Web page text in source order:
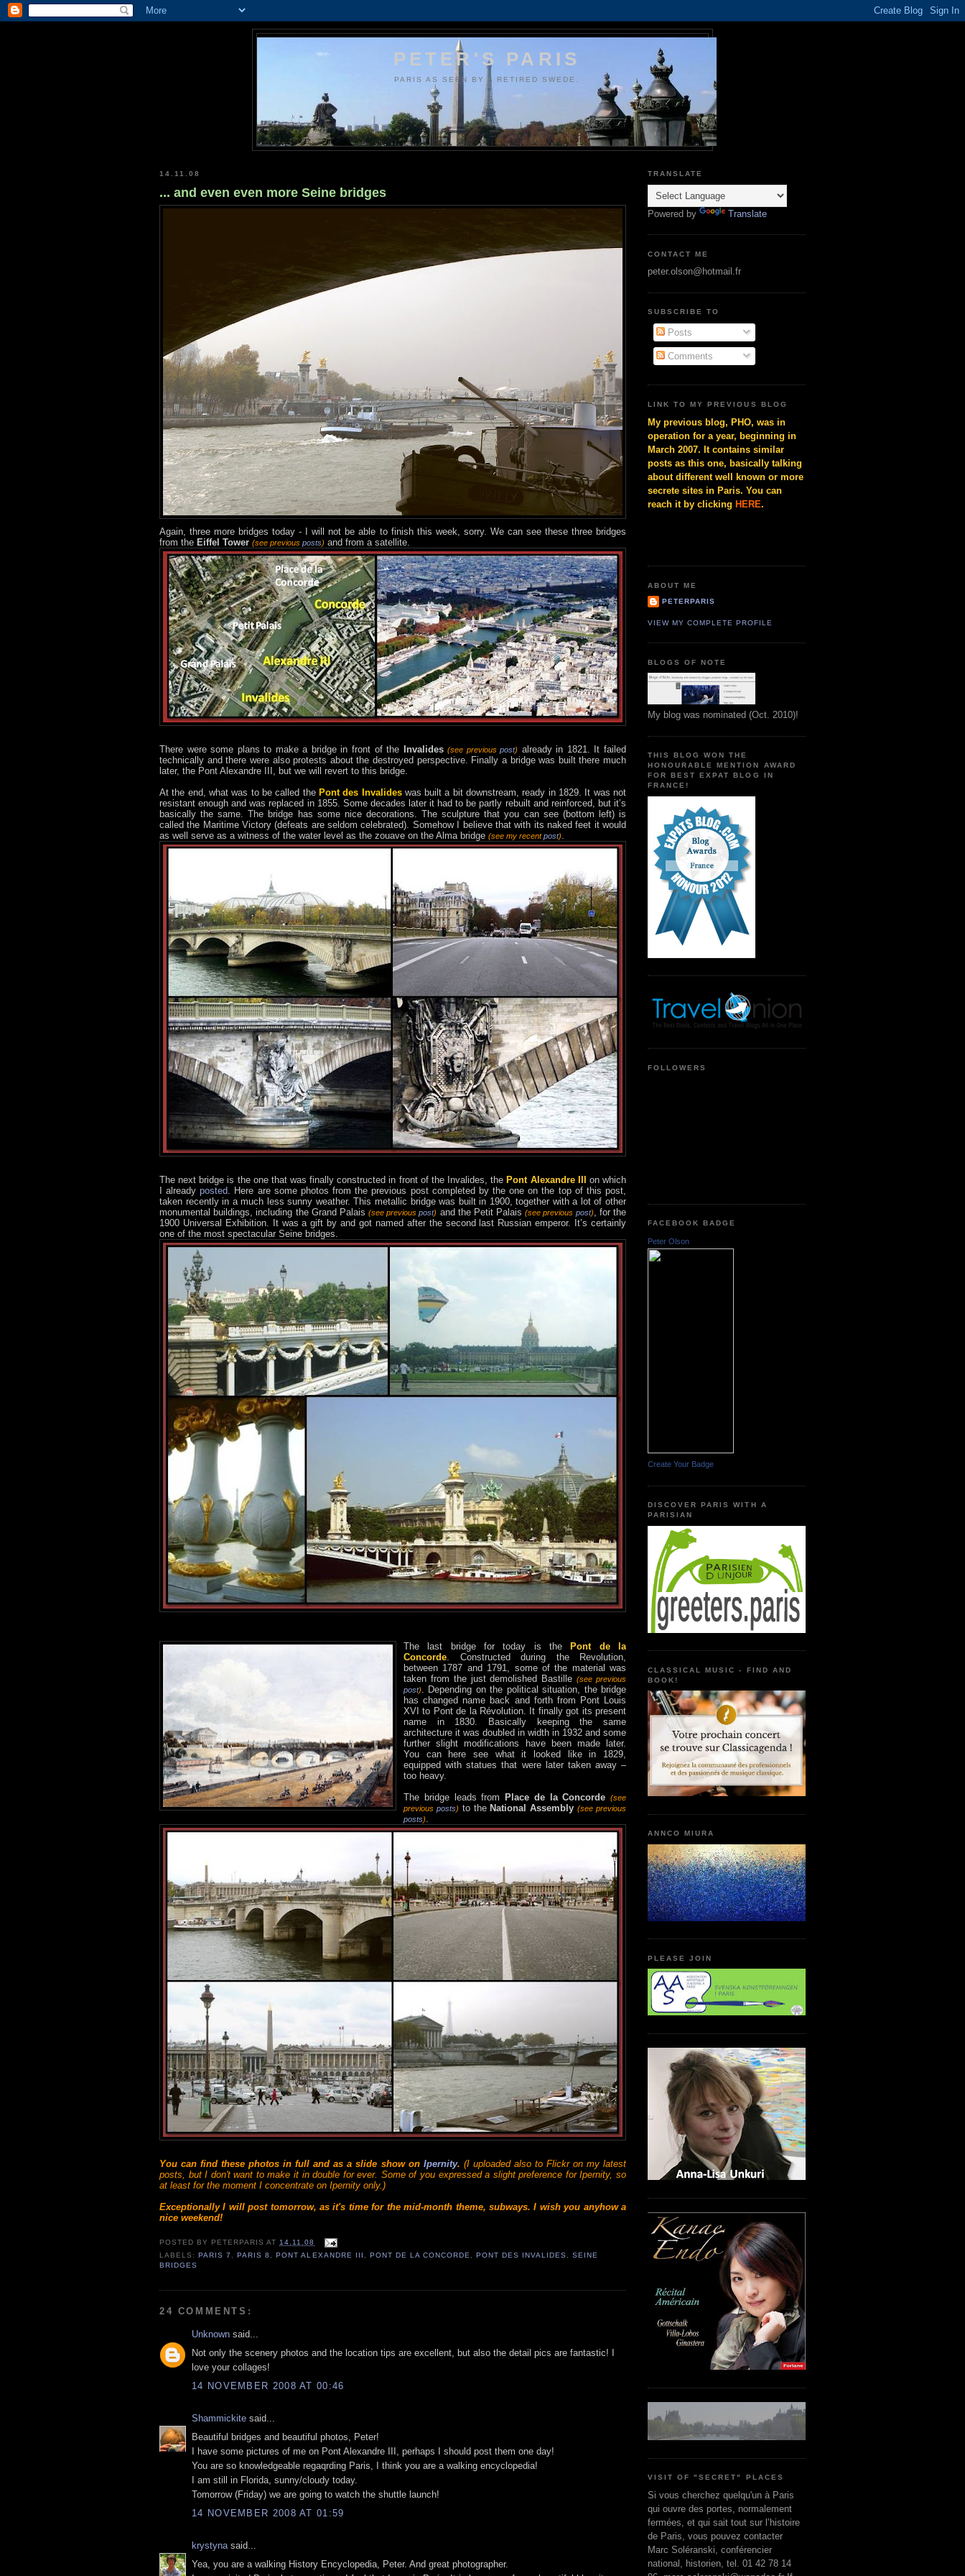
PETER'S PARIS
PARIS AS SEEN BY A RETIRED SWEDE.
14.11.08
... and even even more Seine bridges
Again, three more bridges today - I will not be able to finish this week, sorry. We can see these three bridges
from the Eiffel Tower (see previous posts) and from a satellite.
There were some plans to make a bridge in front of the Invalides (see previouspost) already in 1821. It failed
technically and there were also protests about the destroyed perspective. Finally a bridge was built there much
later, the Pont Alexandre III, but we will revert to this bridge.
At the end, what was to be called the Pont des Invalideswas built a bit downstream, ready in 1829. It was not
resistant enough and was replaced in 1855. Some decades later it had to be partly rebuilt and reinforced, but it’s
basically the same. The bridge has some nice decorations. The sculpture that you can see (bottom left) is
called the Maritime Victory (defeats are seldom celebrated). Somehow I believe that with its naked feet it would
as well serve as a witness of the water level as the zouave on the Alma bridge (see my recentpost)
The next bridge is the one that was finally constructed in front of the Invalides, thePont Alexandre III on which
I alreadyposted . Here are some photos from the previous post completed by the one on the top of this post,
taken recently in a much less sunny weather. This metallic bridge was built in 1900, together with a lot of other
monumental buildings, including the Grand Palais(see previouspost) and the Petit Palais(see previous post)
, for the
1900 Universal Exhibition. It was a gift by and got named after the second last Russian emperor. It’s certainly
one of the most spectacular Seine bridges.
The last bridge for today is thePont de la
Concorde . Constructed during the Revolution,
between 1787 and 1791, some of the material was
taken from the just demolished Bastille(see previous
post)
. Depending on the political situation, the bridge
has changed name back and forth from Pont Louis
XVI to Pont de la Révolution. It finally got its present
name in 1830. Basically keeping the same
architecture it was doubled in width in 1932 and some
further slight modifications have been made later.
You can here see what it looked like in 1829,
equipped with statues that were later taken away –
too heavy.
The bridge leads from Place de la Concorde (see
previous posts) to theNational Assembly (see previous
posts)
You can find these photos in full and as a slide show on Ipernity. (I uploaded also to Flickr on my latest
posts, but I don't want to make it in double for ever. Some of you expressed a slight preference for Ipernity, so
at least for the moment I concentrate on Ipernity only.)
Exceptionally I will post tomorrow, as it's time for the mid-month theme, subways. I wish you anyhow a
nice weekend!
POSTED BY PETERPARIS AT14.11.08
LABELS:PARIS 7 ,PARIS 8 ,PONT ALEXANDRE III PONT DE LA CONCORDE ,PONT DES INVALIDES ,SEINE
BRIDGES
24 COMMENTS:
Unknown said...
Not only the scenery photos and the location tips are excellent, but also the detail pics are fantastic! I
love your collages!
14 NOVEMBER 2008 AT 00:46
Shammickite said...
Beautiful bridges and beautiful photos, Peter!
I have some pictures of me on Pont Alexandre III, perhaps I should post them one day!
You are so knowledgeable regaqrding Paris, I think you are a walking encyclopedia!
I am still in Florida, sunny/cloudy today.
Tomorrow (Friday) we are going to watch the shuttle launch!
14 NOVEMBER 2008 AT 01:59
krystyna said...
Yea, you are a walking History Encyclopedia, Peter. And great photographer.
TRANSLATE
Powered by Translate
CONTACT ME
peter.olson@hotmail.fr
SUBSCRIBE TO
Posts
Comments
LINK TO MY PREVIOUS BLOG
My previous blog, PHO, was in
operation for a year, beginning in
March 2007. It contains similar
posts as this one, basically talking
about different well known or more
secrete sites in Paris. You can
reach it by clicking HERE.
ABOUT ME
PETERPARIS
VIEW MY COMPLETE PROFILE
BLOGS OF NOTE
My blog was nominated (Oct. 2010)!
THIS BLOG WON THE
HONOURABLE MENTION AWARD
FOR BEST EXPAT BLOG IN
FRANCE!
FOLLOWERS
FACEBOOK BADGE
Peter Olson
Create Your Badge
DISCOVER PARIS WITH A
PARISIAN
CLASSICAL MUSIC - FIND AND
BOOK!
ANNCO MIURA
PLEASE JOIN
VISIT OF "SECRET" PLACES
Si vous cherchez quelqu'un à Paris
qui ouvre des portes, normalement
fermées, et qui sait tout sur l’histoire
de Paris, vous pouvez contacter
Marc Soléranski, conférencier
national, historien, tel. 01 42 78 14